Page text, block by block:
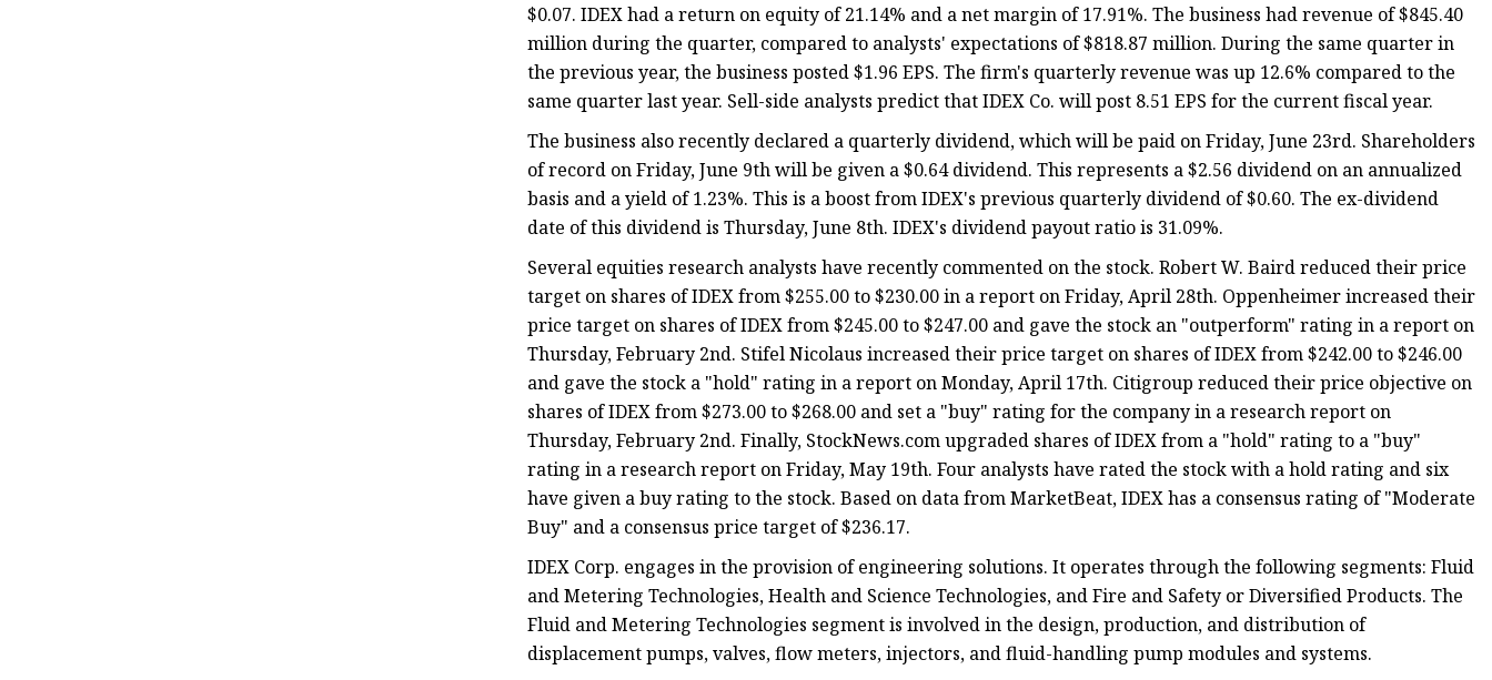
$0.07. IDEX had a return on equity of 21.14% and a net margin of 17.91%. The business had revenue of $845.40
million during the quarter, compared to analysts' expectations of $818.87 million. During the same quarter in
the previous year, the business posted $1.96 EPS. The firm's quarterly revenue was up 12.6% compared to the
same quarter last year. Sell-side analysts predict that IDEX Co. will post 8.51 EPS for the current fiscal year.
The business also recently declared a quarterly dividend, which will be paid on Friday, June 23rd. Shareholders
of record on Friday, June 9th will be given a $0.64 dividend. This represents a $2.56 dividend on an annualized
basis and a yield of 1.23%. This is a boost from IDEX's previous quarterly dividend of $0.60. The ex-dividend
date of this dividend is Thursday, June 8th. IDEX's dividend payout ratio is 31.09%.
Several equities research analysts have recently commented on the stock. Robert W. Baird reduced their price
target on shares of IDEX from $255.00 to $230.00 in a report on Friday, April 28th. Oppenheimer increased their
price target on shares of IDEX from $245.00 to $247.00 and gave the stock an "outperform" rating in a report on
Thursday, February 2nd. Stifel Nicolaus increased their price target on shares of IDEX from $242.00 to $246.00
and gave the stock a "hold" rating in a report on Monday, April 17th. Citigroup reduced their price objective on
shares of IDEX from $273.00 to $268.00 and set a "buy" rating for the company in a research report on
Thursday, February 2nd. Finally, StockNews.com upgraded shares of IDEX from a "hold" rating to a "buy"
rating in a research report on Friday, May 19th. Four analysts have rated the stock with a hold rating and six
have given a buy rating to the stock. Based on data from MarketBeat, IDEX has a consensus rating of "Moderate
Buy" and a consensus price target of $236.17.
IDEX Corp. engages in the provision of engineering solutions. It operates through the following segments: Fluid
and Metering Technologies, Health and Science Technologies, and Fire and Safety or Diversified Products. The
Fluid and Metering Technologies segment is involved in the design, production, and distribution of
displacement pumps, valves, flow meters, injectors, and fluid-handling pump modules and systems.